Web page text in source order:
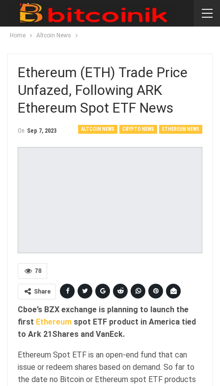
Home Altcoin News
Ethereum (ETH) Trade Price
Unfazed, Following ARK
Ethereum Spot ETF News
ALTCOIN NEWS CRYPTO NEWS ETHEREUM NEWS
On Sep 7, 2023
78
Share
Cboe’s BZX exchange is planning to launch the
first Ethereum spot ETF product in America tied
to Ark 21Shares and VanEck.
Ethereum Spot ETF is an open-end fund that can
issue or redeem shares based on demand. So far to
the date no Bitcoin or Ethereum spot ETF products